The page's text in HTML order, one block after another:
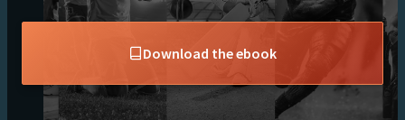
Download the ebook